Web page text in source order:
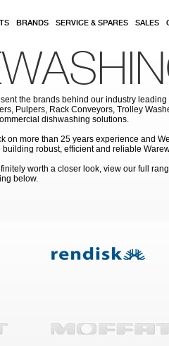
BRANDS SERVICE & SPARES SALES
the brands behind our industry
Pulpers, Rack Conveyors, Trolley
dishwashing solutions.
on more than 25 years experience and
robust, efficient and reliable
worth a closer look, view our full
below.